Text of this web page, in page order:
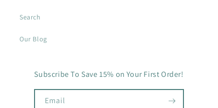
Search
Our Blog
Subscribe To Save 15% on Your First Order!
Email